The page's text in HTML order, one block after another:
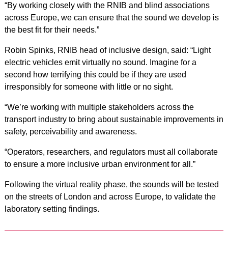
“By working closely with the RNIB and blind associations
across Europe, we can ensure that the sound we develop is
the best fit for their needs.”
Robin Spinks, RNIB head of inclusive design, said: “Light
electric vehicles emit virtually no sound. Imagine for a
second how terrifying this could be if they are used
irresponsibly for someone with little or no sight.
“We’re working with multiple stakeholders across the
transport industry to bring about sustainable improvements in
safety, perceivability and awareness.
“Operators, researchers, and regulators must all collaborate
to ensure a more inclusive urban environment for all.”
Following the virtual reality phase, the sounds will be tested
on the streets of London and across Europe, to validate the
laboratory setting findings.